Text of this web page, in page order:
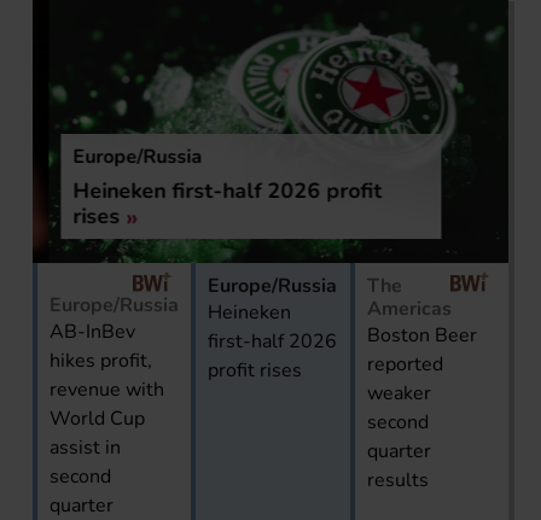
Europe/Russia
Heineken first-half 2026 profit
rises
Europe/Russia
AB-InBev
hikes profit,
revenue with
World Cup
assist in
second
quarter
Europe/Russia
Heineken
first-half 2026
profit rises
The
Americas
Boston Beer
reported
weaker
second
quarter
results